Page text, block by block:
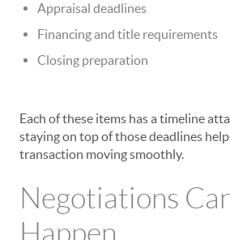
Appraisal deadlines
Financing and title requirements
Closing preparation
Each of these items has a timeline
staying on top of those deadlines
transaction moving smoothly.
Negotiations
Happen